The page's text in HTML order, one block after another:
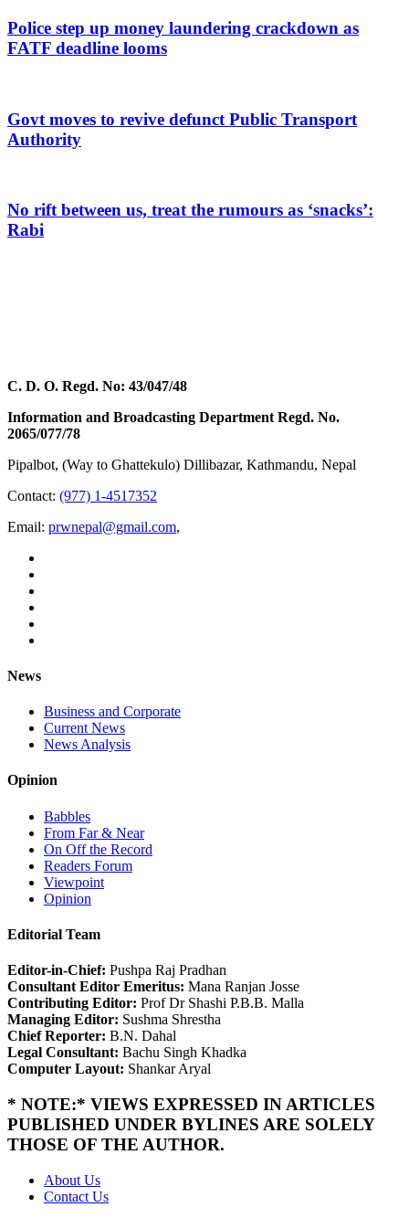
Police step up money laundering crackdown as
FATF deadline looms
Govt moves to revive defunct Public Transport
Authority
No rift between us, treat the rumours as ‘snacks’:
Rabi
C. D. O. Regd. No: 43/047/48
Information and Broadcasting Department Regd. No.
2065/077/78
Pipalbot, (Way to Ghattekulo) Dillibazar, Kathmandu, Nepal
Contact: (977) 1-4517352
Email: prwnepal@gmail.com,
News
Business and Corporate
Current News
News Analysis
Opinion
Babbles
From Far & Near
On Off the Record
Readers Forum
Viewpoint
Opinion
Editorial Team
Editor-in-Chief: Pushpa Raj Pradhan
Consultant Editor Emeritus: Mana Ranjan Josse
Contributing Editor: Prof Dr Shashi P.B.B. Malla
Managing Editor: Sushma Shrestha
Chief Reporter: B.N. Dahal
Legal Consultant: Bachu Singh Khadka
Computer Layout: Shankar Aryal
* NOTE:* VIEWS EXPRESSED IN ARTICLES
PUBLISHED UNDER BYLINES ARE SOLELY
THOSE OF THE AUTHOR.
About Us
Contact Us